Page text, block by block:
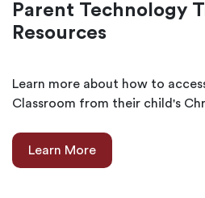
Parent Technology
Resources
Learn more about how to
Classroom from their child's
Learn More